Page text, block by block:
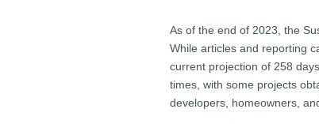
As of the end of 2023, the
While articles and reporting
current projection of 258
times, with some projects
developers, homeowners,